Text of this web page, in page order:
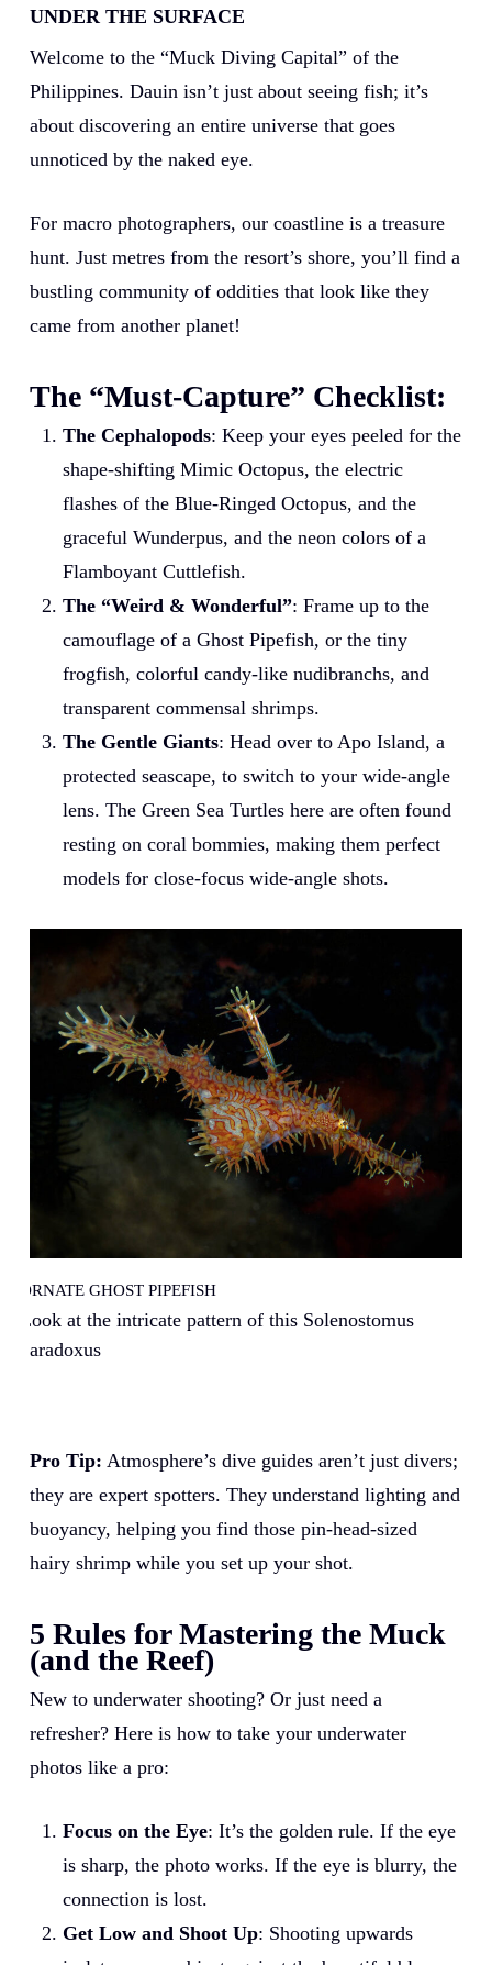
UNDER THE SURFACE
Welcome to the “Muck Diving Capital” of the
Philippines. Dauin isn’t just about seeing fish; it’s
about discovering an entire universe that goes
unnoticed by the naked eye.
For macro photographers, our coastline is a treasure
hunt. Just metres from the resort’s shore, you’ll find a
bustling community of oddities that look like they
came from another planet!
The “Must-Capture” Checklist:
The Cephalopods: Keep your eyes peeled for the
shape-shifting Mimic Octopus, the electric
flashes of the Blue-Ringed Octopus, and the
graceful Wunderpus, and the neon colors of a
Flamboyant Cuttlefish.
The “Weird & Wonderful”: Frame up to the
camouflage of a Ghost Pipefish, or the tiny
frogfish, colorful candy-like nudibranchs, and
transparent commensal shrimps.
The Gentle Giants: Head over to Apo Island, a
protected seascape, to switch to your wide-angle
lens. The Green Sea Turtles here are often found
resting on coral bommies, making them perfect
models for close-focus wide-angle shots.
ORNATE GHOST PIPEFISH
Look at the intricate pattern of this Solenostomus
paradoxus
Pro Tip: Atmosphere’s dive guides aren’t just divers;
they are expert spotters. They understand lighting and
buoyancy, helping you find those pin-head-sized
hairy shrimp while you set up your shot.
5 Rules for Mastering the Muck
(and the Reef)
New to underwater shooting? Or just need a
refresher? Here is how to take your underwater
photos like a pro:
Focus on the Eye: It’s the golden rule. If the eye
is sharp, the photo works. If the eye is blurry, the
connection is lost.
Get Low and Shoot Up: Shooting upwards